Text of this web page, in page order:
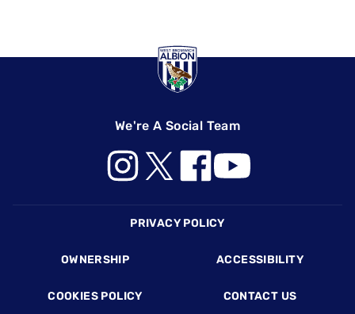
We're A Social Team
PRIVACY POLICY
OWNERSHIP ACCESSIBILITY
COOKIES POLICY CONTACT US